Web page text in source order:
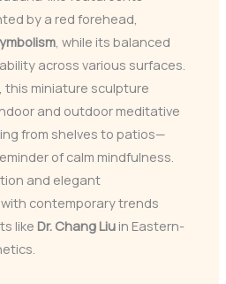
by a red forehead,
, while its balanced
across various surfaces.
, this miniature sculpture
and outdoor meditative
from shelves to patios—
of calm mindfulness.
and elegant
contemporary trends
like Dr. Chang Liu in Eastern-